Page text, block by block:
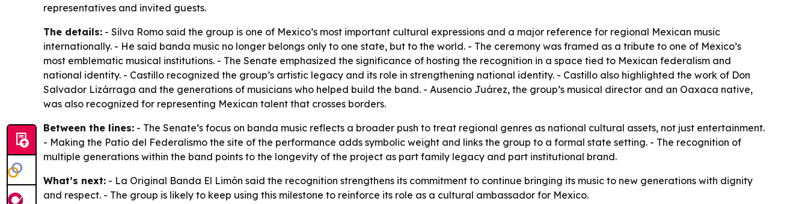
representatives and invited guests.
The details: - Silva Romo said the group is one of Mexico’s most important cultural expressions and a major reference for regional Mexican music
internationally. - He said banda music no longer belongs only to one state, but to the world. - The ceremony was framed as a tribute to one of Mexico’s
most emblematic musical institutions. - The Senate emphasized the significance of hosting the recognition in a space tied to Mexican federalism and
national identity. - Castillo recognized the group’s artistic legacy and its role in strengthening national identity. - Castillo also highlighted the work of Don
Salvador Lizárraga and the generations of musicians who helped build the band. - Ausencio Juárez, the group’s musical director and an Oaxaca native,
was also recognized for representing Mexican talent that crosses borders.
Between the lines: - The Senate’s focus on banda music reflects a broader push to treat regional genres as national cultural assets, not just entertainment.
- Making the Patio del Federalismo the site of the performance adds symbolic weight and links the group to a formal state setting. - The recognition of
multiple generations within the band points to the longevity of the project as part family legacy and part institutional brand.
What’s next: - La Original Banda El Limón said the recognition strengthens its commitment to continue bringing its music to new generations with dignity
and respect. - The group is likely to keep using this milestone to reinforce its role as a cultural ambassador for Mexico.